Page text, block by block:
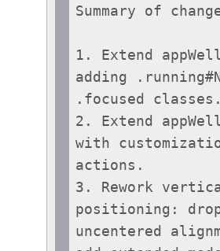
Summary of
1. Extend
adding
.focused classes.
2. Extend
with
actions.
3. Rework
positioning:
uncentered